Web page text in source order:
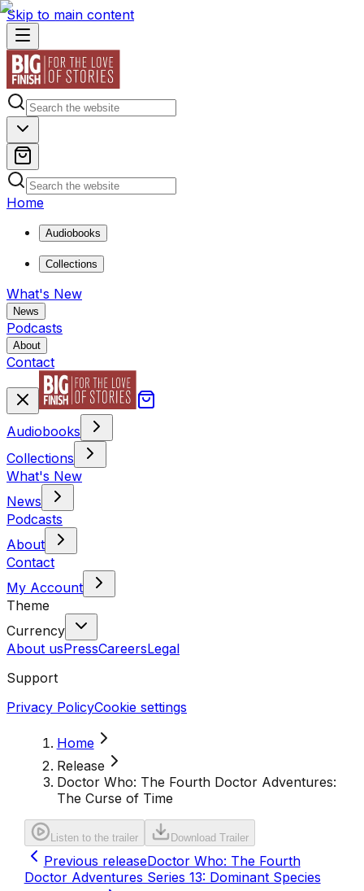
Skip to main content
Home
Audiobooks
Collections
What's New
News
Podcasts
About
Contact
Audiobooks
Collections
What's New
News
Podcasts
About
Contact
My Account
Theme
Currency
About usPressCareersLegal
Support
Privacy PolicyCookie settings
Home
Release
Doctor Who: The Fourth Doctor Adventures:
The Curse of Time
Listen to the trailer Download Trailer
Previous releaseDoctor Who: The Fourth
Doctor Adventures Series 13: Dominant Species